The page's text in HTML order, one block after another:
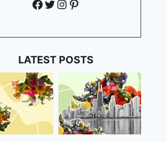
Facebook
Twitter
Instagram
Pinterest
LATEST POSTS